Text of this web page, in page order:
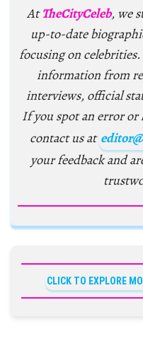
AtTheCityCeleb, we
up-to-date
focusing on
information from
interviews, official
If you spot an error or
contact us at
your feedback and
CLICK TO EXPLORE